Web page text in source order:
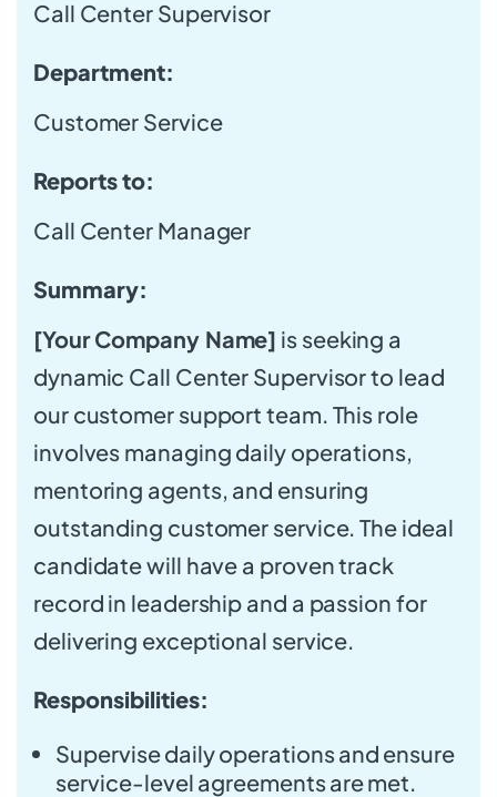
Call Center Supervisor
Department:
Customer Service
Reports to:
Call Center Manager
Summary:
[Your Company Name] is seeking a
dynamic Call Center Supervisor to lead
our customer support team. This role
involves managing daily operations,
mentoring agents, and ensuring
outstanding customer service. The ideal
candidate will have a proven track
record in leadership and a passion for
delivering exceptional service.
Responsibilities:
Supervise daily operations and ensure
service-level agreements are met.